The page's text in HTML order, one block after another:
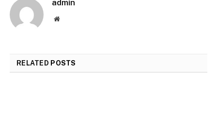
admin
Website
RELATED POSTS